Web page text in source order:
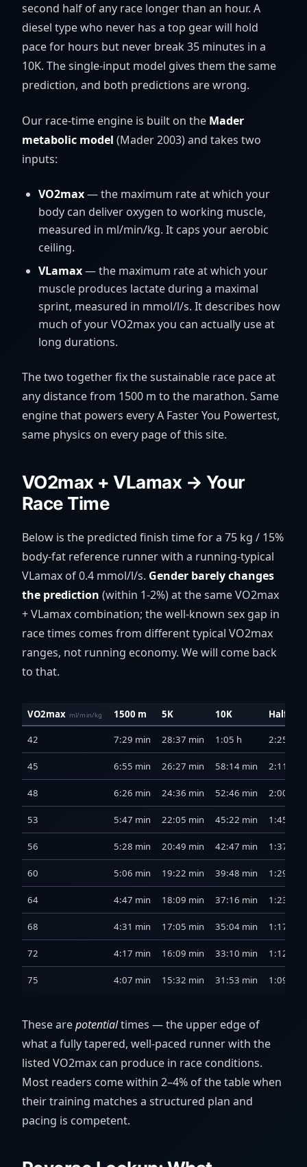
second half of any race longer than an hour. A
diesel type who never has a top gear will hold
pace for hours but never break 35 minutes in a
10K. The single-input model gives them the same
prediction, and both predictions are wrong.
Our race-time engine is built on the Mader
metabolic model (Mader 2003) and takes two
inputs:
VO2max— the maximum rate at which your
body can deliver oxygen to working muscle,
measured in ml/min/kg. It caps your aerobic
ceiling.
VLamax— the maximum rate at which your
muscle produces lactate during a maximal
sprint, measured in mmol/l/s. It describes how
much of your VO2max you can actually use at
long durations.
The two together fix the sustainable race pace at
any distance from 1500 m to the marathon. Same
engine that powers every A Faster You Powertest,
same physics on every page of this site.
VO2max + VLamax → Your
Race Time
Below is the predicted finish time for a 75 kg / 15%
body-fat reference runner with a running-typical
VLamax of 0.4 mmol/l/s. Gender barely changes
the prediction (within 1-2%) at the same VO2max
+ VLamax combination; the well-known sex gap in
race times comes from different typical VO2max
ranges, not running economy. We will come back
to that.
VO2max ml/min/kg 1500 m 5K 10K Half
42 7:29 min 28:37 min 1:05 h 2:25 h
45 6:55 min 26:27 min 58:14 min 2:11 h
48 6:26 min 24:36 min 52:46 min 2:00 h
53 5:47 min 22:05 min 45:22 min 1:45 h
56 5:28 min 20:49 min 42:47 min 1:37 h
60 5:06 min 19:22 min 39:48 min 1:29 h
64 4:47 min 18:09 min 37:16 min 1:23 h
68 4:31 min 17:05 min 35:04 min 1:17 h
72 4:17 min 16:09 min 33:10 min 1:12 h
75 4:07 min 15:32 min 31:53 min 1:09 h
These arepotentialtimes — the upper edge of
what a fully tapered, well-paced runner with the
listed VO2max can produce in race conditions.
Most readers come within 2–4% of the table when
their training matches a structured plan and
pacing is competent.